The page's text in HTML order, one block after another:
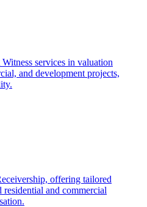
services in valuation
and development projects,
offering tailored
residential and commercial